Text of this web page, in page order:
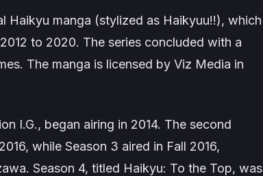
Haikyu manga (stylized as Haikyuu!!), which
to 2020. The series concluded with a
The manga is licensed by Viz Media in
I.G., began airing in 2014. The second
while Season 3 aired in Fall 2016,
Season 4, titled Haikyu: To the Top, was